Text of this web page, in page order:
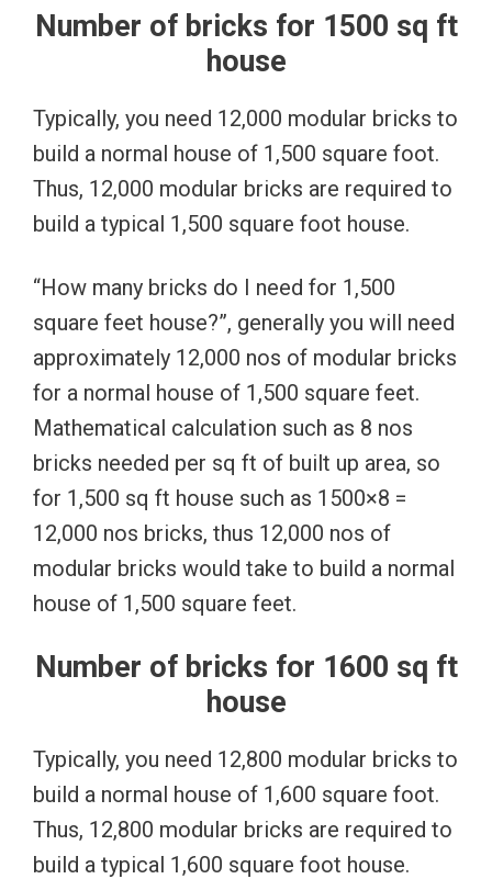
Number of bricks for 1500 sq ft
house
Typically, you need 12,000 modular bricks to
build a normal house of 1,500 square foot.
Thus, 12,000 modular bricks are required to
build a typical 1,500 square foot house.
“How many bricks do I need for 1,500
square feet house?”, generally you will need
approximately 12,000 nos of modular bricks
for a normal house of 1,500 square feet.
Mathematical calculation such as 8 nos
bricks needed per sq ft of built up area, so
for 1,500 sq ft house such as 1500×8 =
12,000 nos bricks, thus 12,000 nos of
modular bricks would take to build a normal
house of 1,500 square feet.
Number of bricks for 1600 sq ft
house
Typically, you need 12,800 modular bricks to
build a normal house of 1,600 square foot.
Thus, 12,800 modular bricks are required to
build a typical 1,600 square foot house.